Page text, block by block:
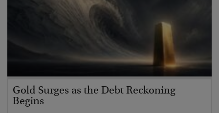
Gold Surges as the Debt Reckoning
Begins